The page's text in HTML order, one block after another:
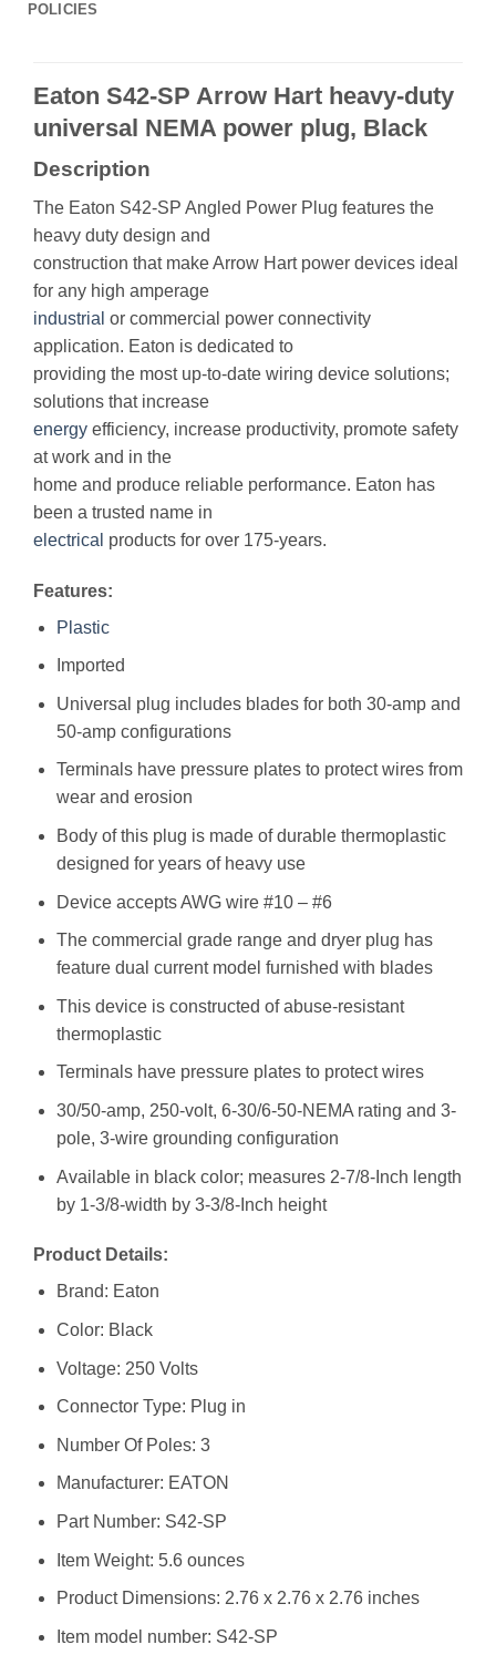
POLICIES
Eaton S42-SP Arrow Hart heavy-duty
universal NEMA power plug, Black
Description
The Eaton S42-SP Angled Power Plug features the
heavy duty design and
construction that make Arrow Hart power devices ideal
for any high amperage
industrial or commercial power connectivity
application. Eaton is dedicated to
providing the most up-to-date wiring device solutions;
solutions that increase
energy efficiency, increase productivity, promote safety
at work and in the
home and produce reliable performance. Eaton has
been a trusted name in
electrical products for over 175-years.
Features:
Plastic
Imported
Universal plug includes blades for both 30-amp and
50-amp configurations
Terminals have pressure plates to protect wires from
wear and erosion
Body of this plug is made of durable thermoplastic
designed for years of heavy use
Device accepts AWG wire #10 – #6
The commercial grade range and dryer plug has
feature dual current model furnished with blades
This device is constructed of abuse-resistant
thermoplastic
Terminals have pressure plates to protect wires
30/50-amp, 250-volt, 6-30/6-50-NEMA rating and 3-
pole, 3-wire grounding configuration
Available in black color; measures 2-7/8-Inch length
by 1-3/8-width by 3-3/8-Inch height
Product Details:
Brand: Eaton
Color: Black
Voltage: 250 Volts
Connector Type: Plug in
Number Of Poles: 3
Manufacturer: ‎EATON
Part Number: ‎S42-SP
Item Weight: ‎5.6 ounces
Product Dimensions: ‎2.76 x 2.76 x 2.76 inches
Item model number: ‎S42-SP